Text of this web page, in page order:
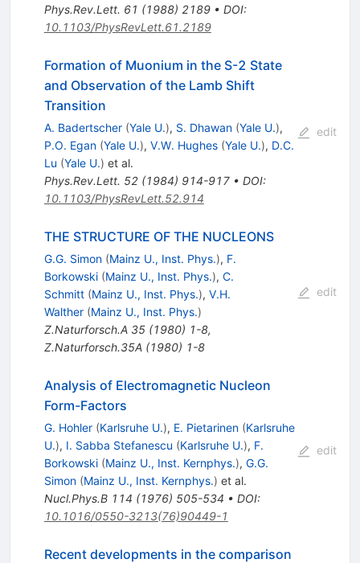
Phys.Rev.Lett. 61 (1988) 2189• DOI:
10.1103/PhysRevLett.61.2189
Formation of Muonium in the S-2 State
and Observation of the Lamb Shift
Transition
A. Badertscher (Yale U.), S. Dhawan (Yale U.),
P.O. Egan (Yale U.), V.W. Hughes (Yale U.), D.C.
Lu (Yale U.) et al.
Phys.Rev.Lett. 52(1984) 914-917• DOI:
10.1103/PhysRevLett.52.914
edit
THE STRUCTURE OF THE NUCLEONS
G.G. Simon (Mainz U., Inst. Phys.), F.
Borkowski (Mainz U., Inst. Phys.), C.
Schmitt (Mainz U., Inst. Phys.), V.H.
Walther (Mainz U., Inst. Phys.)
Z.Naturforsch.A 35(1980) 1-8,
Z.Naturforsch.35A (1980) 1-8
edit
Analysis of Electromagnetic Nucleon
Form-Factors
G. Hohler (Karlsruhe U.), E. Pietarinen (Karlsruhe
U.), I. Sabba Stefanescu (Karlsruhe U.), F.
Borkowski (Mainz U., Inst. Kernphys.), G.G.
Simon (Mainz U., Inst. Kernphys.) et al.
Nucl.Phys.B 114 (1976) 505-534 • DOI:
10.1016/0550-3213(76)90449-1
edit
Recent developments in the comparison